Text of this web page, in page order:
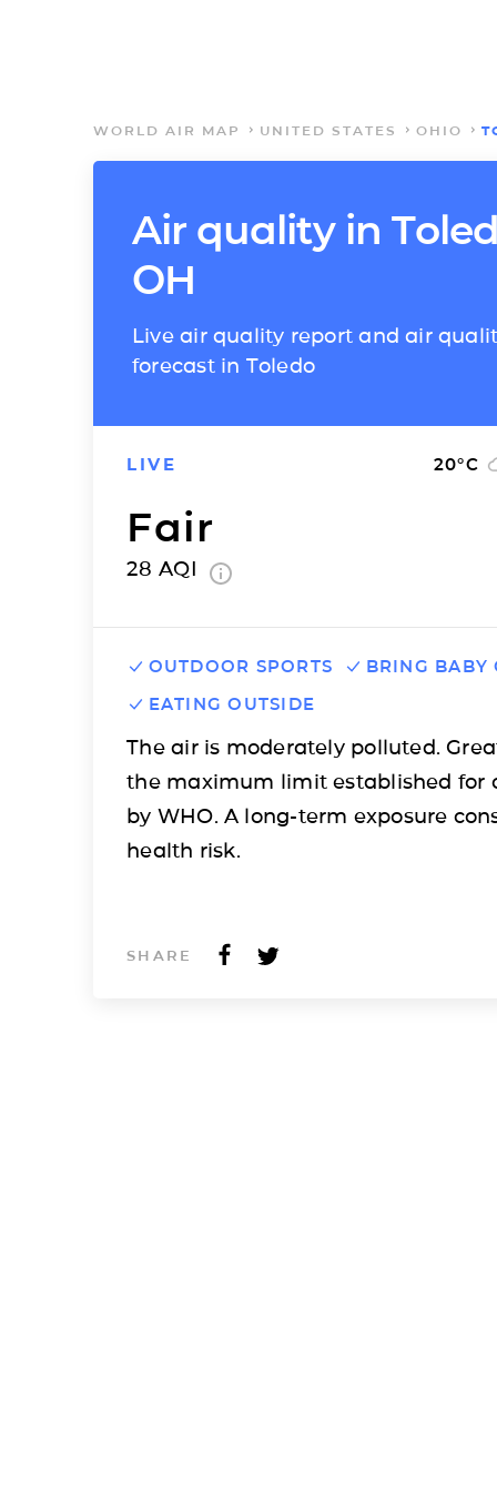
WORLD AIR MAP UNITED STATES OHIO
Air quality in
OH
Live air quality report and air
forecast in Toledo
LIVE 20°C
Fair
28 AQI
OUTDOOR SPORTS
BRING BABY
EATING OUTSIDE
The air is moderately polluted.
the maximum limit established for
by WHO. A long-term exposure
health risk.
SHARE